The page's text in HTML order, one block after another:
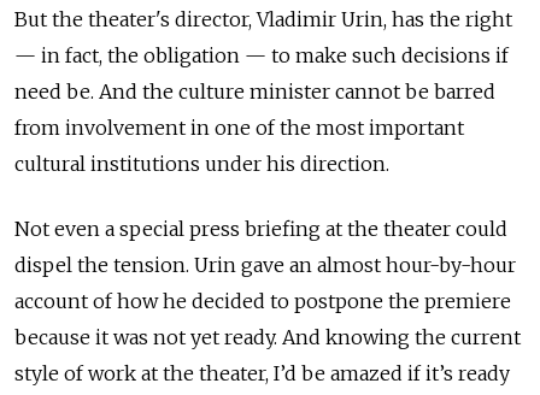
But the theater's director, Vladimir Urin, has the right
— in fact, the obligation — to make such decisions if
need be. And the culture minister cannot be barred
from involvement in one of the most important
cultural institutions under his direction.
Not even a special press briefing at the theater could
dispel the tension. Urin gave an almost hour-by-hour
account of how he decided to postpone the premiere
because it was not yet ready. And knowing the current
style of work at the theater, I’d be amazed if it’s ready